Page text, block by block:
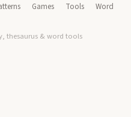
Games Tools
Word
thesaurus & word tools